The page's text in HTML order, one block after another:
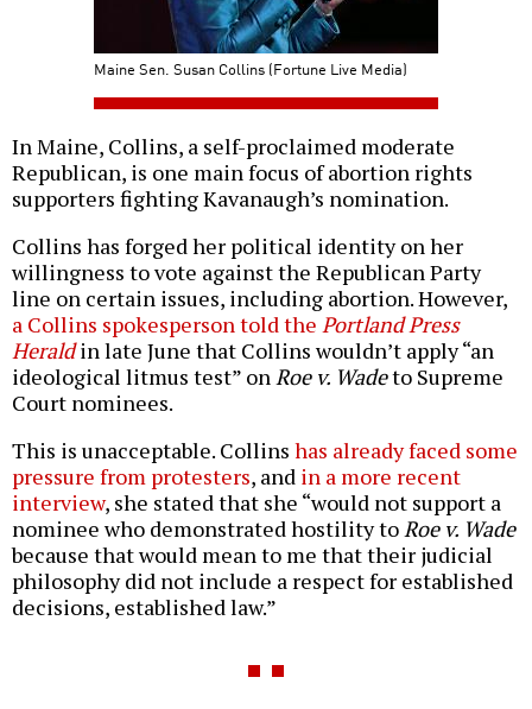
Maine Sen. Susan Collins (Fortune Live Media)
In Maine, Collins, a self-proclaimed moderate
Republican, is one main focus of abortion rights
supporters fighting Kavanaugh’s nomination.
Collins has forged her political identity on her
willingness to vote against the Republican Party
line on certain issues, including abortion. However,
a Collins spokesperson told the Portland Press
Heraldin late June that Collins wouldn’t apply “an
ideological litmus test” onRoe v. Wadeto Supreme
Court nominees.
This is unacceptable. Collins has already faced some
pressure from protesters, and in a more recent
interview, she stated that she “would not support a
nominee who demonstrated hostility toRoe v. Wade
because that would mean to me that their judicial
philosophy did not include a respect for established
decisions, established law.”